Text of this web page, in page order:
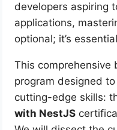
developers aspiring
applications,
optional; it’s
This comprehensive
program designed
cutting-edge skills:
with NestJS